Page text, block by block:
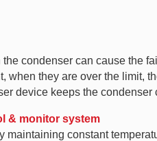
condenser can cause the
when they are over the limit,
device keeps the
& monitor system
maintaining constant